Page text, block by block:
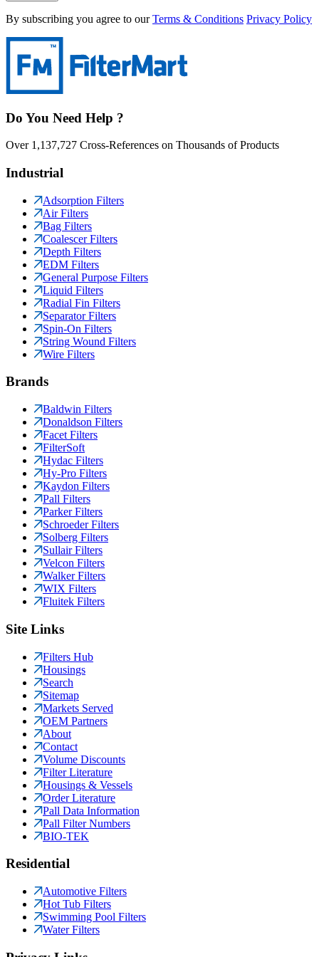
By subscribing you agree to our Terms & Conditions Privacy Policy
Do You Need Help ?
Over 1,137,727 Cross-References on Thousands of Products
Industrial
Adsorption Filters
Air Filters
Bag Filters
Coalescer Filters
Depth Filters
EDM Filters
General Purpose Filters
Liquid Filters
Radial Fin Filters
Separator Filters
Spin-On Filters
String Wound Filters
Wire Filters
Brands
Baldwin Filters
Donaldson Filters
Facet Filters
FilterSoft
Hydac Filters
Hy-Pro Filters
Kaydon Filters
Pall Filters
Parker Filters
Schroeder Filters
Solberg Filters
Sullair Filters
Velcon Filters
Walker Filters
WIX Filters
Fluitek Filters
Site Links
Filters Hub
Housings
Search
Sitemap
Markets Served
OEM Partners
About
Contact
Volume Discounts
Filter Literature
Housings & Vessels
Order Literature
Pall Data Information
Pall Filter Numbers
BIO-TEK
Residential
Automotive Filters
Hot Tub Filters
Swimming Pool Filters
Water Filters